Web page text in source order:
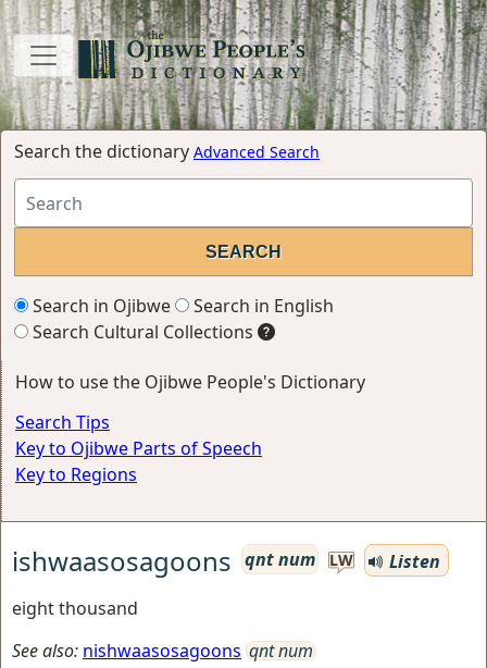
Search the dictionary Advanced Search
Search in Ojibwe
Search in English
Search Cultural Collections
How to use the Ojibwe People's Dictionary
Search Tips
Key to Ojibwe Parts of Speech
Key to Regions
ishwaasosagoons qnt num LW
Listen
eight thousand
See also: nishwaasosagoons qnt num